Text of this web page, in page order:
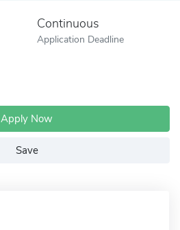
Continuous
Application Deadline
Apply Now
Save